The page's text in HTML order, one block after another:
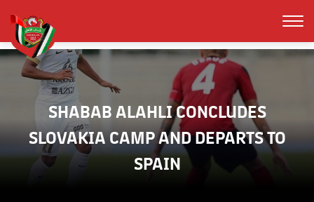
SHABAB ALAHLI CONCLUDES
SLOVAKIA CAMP AND DEPARTS TO
SPAIN